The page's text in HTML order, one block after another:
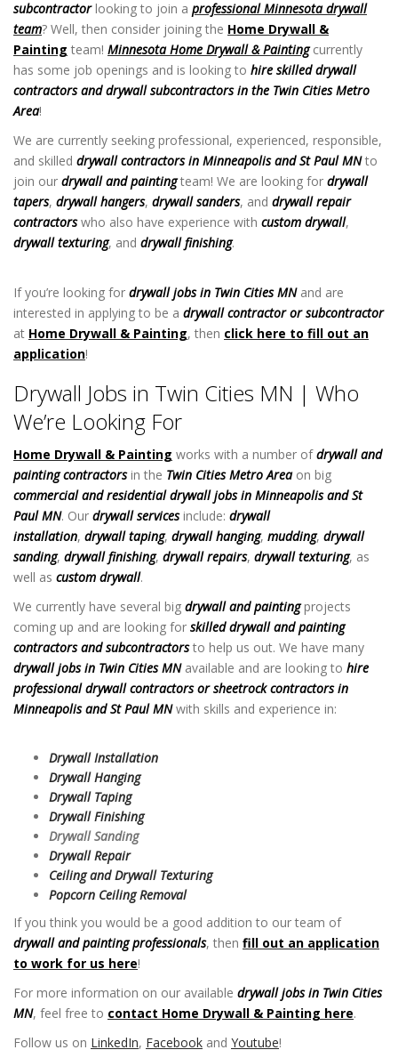
subcontractorlooking to join a professional Minnesota drywall
team? Well, then consider joining the Home Drywall &
Painting team! Minnesota Home Drywall & Paintingcurrently
has some job openings and is looking to hire skilled drywall
contractors and drywall subcontractors in the Twin Cities Metro
Area!
We are currently seeking professional, experienced, responsible,
and skilled drywall contractors in Minneapolis and St Paul MNto
join our drywall and paintingteam! We are looking for drywall
tapers, drywall hangers, drywall sanders, and drywall repair
contractorswho also have experience with custom drywall,
drywall texturing, and drywall finishing.
If you’re looking for drywall jobs in Twin Cities MNand are
interested in applying to be a drywall contractor or subcontractor
at Home Drywall & Painting, then click here to fill out an
application!
Drywall Jobs in Twin Cities MN | Who
We’re Looking For
Home Drywall & Painting works with a number ofdrywall and
painting contractorsin the Twin Cities Metro Area on big
commercial and residential drywall jobs in Minneapolis and St
Paul MN. Our drywall servicesinclude: drywall
installation, drywall taping, drywall hanging, mudding, drywall
sanding, drywall finishing, drywall repairs, drywall texturing, as
well as custom drywall.
We currently have several big drywall and paintingprojects
coming up and are looking for skilled drywall and painting
contractors and subcontractorsto help us out. We have many
drywall jobs in Twin Cities MNavailable and are looking to hire
professional drywall contractors or sheetrock contractors in
Minneapolis and St Paul MNwith skills and experience in:
Drywall Installation
Drywall Hanging
Drywall Taping
Drywall Finishing
Drywall Sanding
Drywall Repair
Ceiling and Drywall Texturing
Popcorn Ceiling Removal
If you think you would be a good addition to our team of
drywall and painting professionals, then fill out an application
to work for us here!
For more information on our available drywall jobs in Twin Cities
MN, feel free to contact Home Drywall & Painting here.
Follow us on LinkedIn, Facebook and Youtube!